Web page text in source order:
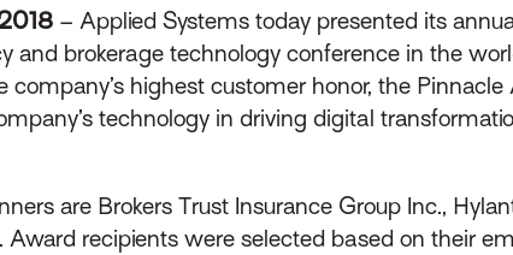
– Applied Systems today presented its
and brokerage technology conference in the
company’s highest customer honor, the
technology in driving digital
are Brokers Trust Insurance Group Inc.,
Award recipients were selected based on their